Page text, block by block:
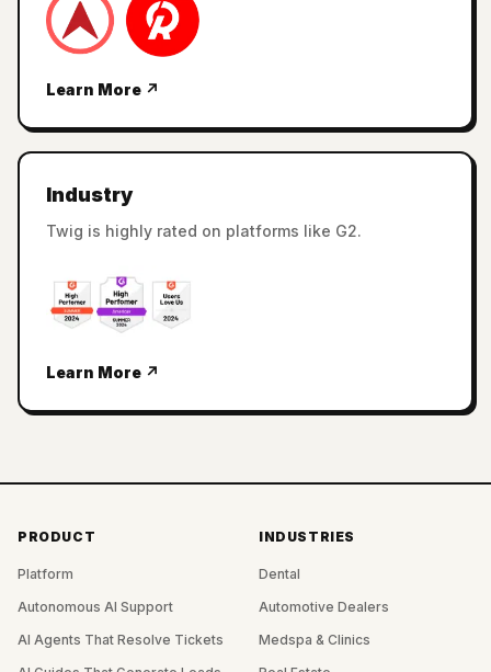
Learn More ↗
Industry
Twig is highly rated on platforms like G2.
Learn More ↗
PRODUCT
Platform
Autonomous AI Support
AI Agents That Resolve Tickets
INDUSTRIES
Dental
Automotive Dealers
Medspa & Clinics